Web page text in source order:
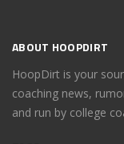
ABOUT HOOPDIRT
HoopDirt is your
coaching news,
and run by college